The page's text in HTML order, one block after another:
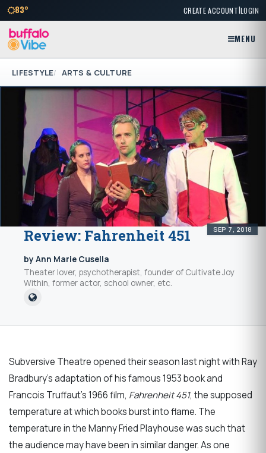
83° CREATE ACCOUNT|LOGIN
MENU
LIFESTYLE ARTS & CULTURE
SEP 7, 2018
Review: Fahrenheit 451
by Ann Marie Cusella
Theater lover, psychotherapist, founder of Cultivate Joy
Within, former actor, school owner, etc.
Subversive Theatre opened their season last night with Ray
Bradbury’s adaptation of his famous 1953 book and
Francois Truffaut’s 1966 film, Fahrenheit 451, the supposed
temperature at which books burst into flame. The
temperature in the Manny Fried Playhouse was such that
the audience may have been in similar danger. As one